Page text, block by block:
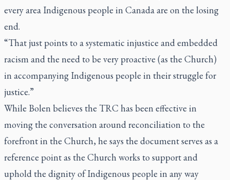
every area Indigenous people in Canada are on the losing
end.
“That just points to a systematic injustice and embedded
racism and the need to be very proactive (as the Church)
in accompanying Indigenous people in their struggle for
justice.”
While Bolen believes the TRC has been effective in
moving the conversation around reconciliation to the
forefront in the Church, he says the document serves as a
reference point as the Church works to support and
uphold the dignity of Indigenous people in any way